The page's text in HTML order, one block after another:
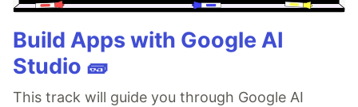
Build Apps with Google AI
Studio 🧱
This track will guide you through Google AI